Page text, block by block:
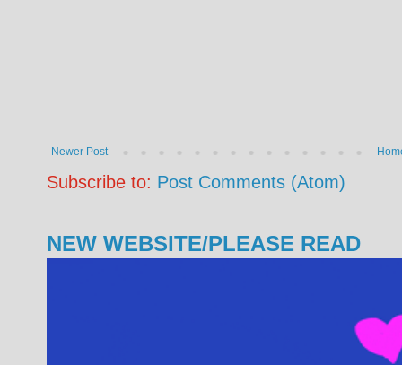
Newer Post
Subscribe to: Post Comments (Atom)
NEW WEBSITE/PLEASE READ